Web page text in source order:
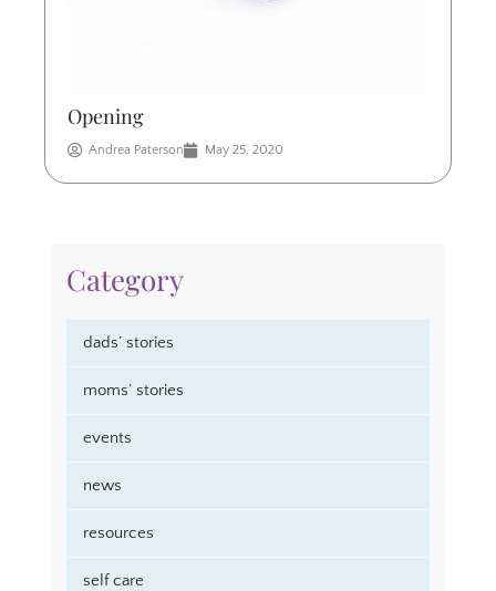
Opening
Andrea Paterson May 25, 2020
Category
dads’ stories
moms’ stories
events
news
resources
self care